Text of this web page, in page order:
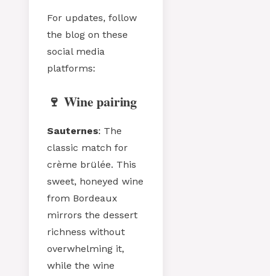
For updates, follow
the blog on these
social media
platforms:
🍷 Wine pairing
Sauternes: The
classic match for
crème brülée. This
sweet, honeyed wine
from Bordeaux
mirrors the dessert
richness without
overwhelming it,
while the wine